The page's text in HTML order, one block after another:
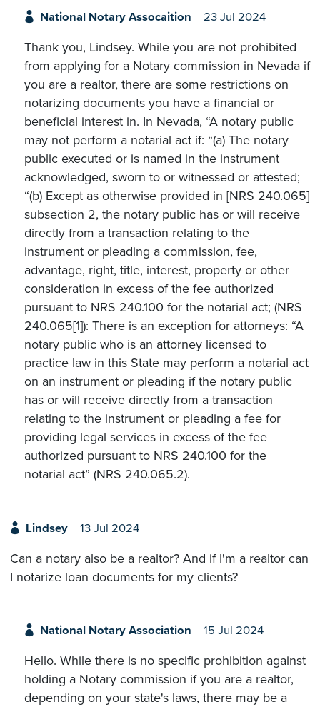
National Notary Assocaition 23 Jul 2024
Thank you, Lindsey. While you are not prohibited
from applying for a Notary commission in Nevada if
you are a realtor, there are some restrictions on
notarizing documents you have a financial or
beneficial interest in. In Nevada, “A notary public
may not perform a notarial act if: “(a) The notary
public executed or is named in the instrument
acknowledged, sworn to or witnessed or attested;
“(b) Except as otherwise provided in [NRS 240.065]
subsection 2, the notary public has or will receive
directly from a transaction relating to the
instrument or pleading a commission, fee,
advantage, right, title, interest, property or other
consideration in excess of the fee authorized
pursuant to NRS 240.100 for the notarial act; (NRS
240.065[1]): There is an exception for attorneys: “A
notary public who is an attorney licensed to
practice law in this State may perform a notarial act
on an instrument or pleading if the notary public
has or will receive directly from a transaction
relating to the instrument or pleading a fee for
providing legal services in excess of the fee
authorized pursuant to NRS 240.100 for the
notarial act” (NRS 240.065.2).
Lindsey 13 Jul 2024
Can a notary also be a realtor? And if I'm a realtor can
I notarize loan documents for my clients?
National Notary Association 15 Jul 2024
Hello. While there is no specific prohibition against
holding a Notary commission if you are a realtor,
depending on your state's laws, there may be a